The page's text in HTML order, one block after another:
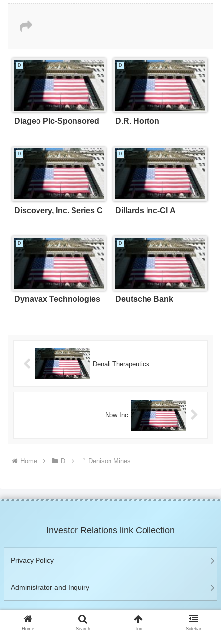
D
Diageo Plc-Sponsored
D
D.R. Horton
D
Discovery, Inc. Series C
D
Dillards Inc-Cl A
D
Dynavax Technologies
D
Deutsche Bank
Denali Therapeutics
Now Inc
Home D Denison Mines
Investor Relations link Collection
Privacy Policy
Administrator and Inquiry
© 2019 Investor Relations link Collection.
Home Search Top Sidebar